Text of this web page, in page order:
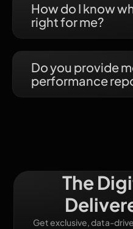
How do I know
right for me?
Do you provide
performance
The
Get exclusive, data-